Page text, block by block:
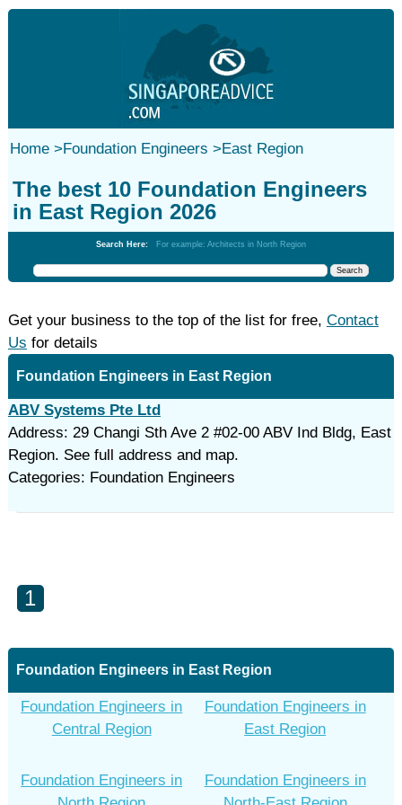
Home>Foundation Engineers >East Region
The best 10 Foundation Engineers
in East Region 2026
Search Here: For example: Architects in North Region
Get your business to the top of the list for free, Contact
Us for details
Foundation Engineers in East Region
ABV Systems Pte Ltd
Address: 29 Changi Sth Ave 2 #02-00 ABV Ind Bldg, East
Region. See full address and map.
Categories: Foundation Engineers
1
Foundation Engineers in East Region
Foundation Engineers in
Central Region
Foundation Engineers in
East Region
Foundation Engineers in
Foundation Engineers in